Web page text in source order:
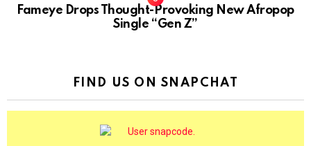
Fameye Drops Thought-Provoking New Afropop
Single “Gen Z”
FIND US ON SNAPCHAT